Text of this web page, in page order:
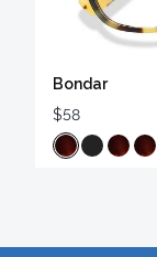
Bondar
$58